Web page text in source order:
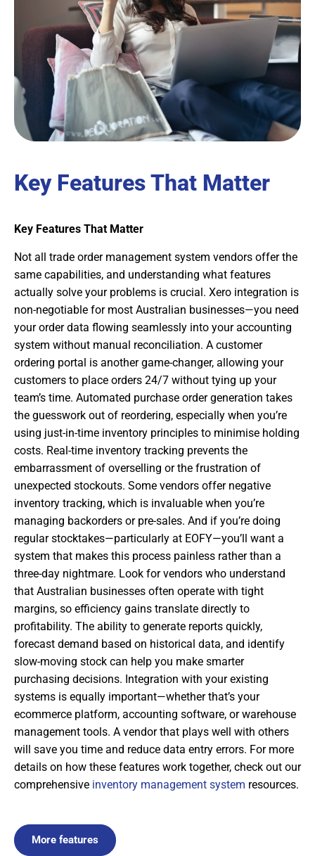
Key Features That Matter
Key Features That Matter
Not all trade order management system vendors offer the
same capabilities, and understanding what features
actually solve your problems is crucial. Xero integration is
non-negotiable for most Australian businesses—you need
your order data flowing seamlessly into your accounting
system without manual reconciliation. A customer
ordering portal is another game-changer, allowing your
customers to place orders 24/7 without tying up your
team’s time. Automated purchase order generation takes
the guesswork out of reordering, especially when you’re
using just-in-time inventory principles to minimise holding
costs. Real-time inventory tracking prevents the
embarrassment of overselling or the frustration of
unexpected stockouts. Some vendors offer negative
inventory tracking, which is invaluable when you’re
managing backorders or pre-sales. And if you’re doing
regular stocktakes—particularly at EOFY—you’ll want a
system that makes this process painless rather than a
three-day nightmare. Look for vendors who understand
that Australian businesses often operate with tight
margins, so efficiency gains translate directly to
profitability. The ability to generate reports quickly,
forecast demand based on historical data, and identify
slow-moving stock can help you make smarter
purchasing decisions. Integration with your existing
systems is equally important—whether that’s your
ecommerce platform, accounting software, or warehouse
management tools. A vendor that plays well with others
will save you time and reduce data entry errors. For more
details on how these features work together, check out our
comprehensive inventory management system resources.
More features